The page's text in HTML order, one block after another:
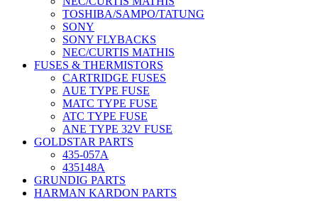
TOSHIBA/SAMPO/TATUNG
SONY
SONY FLYBACKS
NEC/CURTIS MATHIS
FUSES & THERMISTORS
CARTRIDGE FUSES
AUE TYPE FUSE
MATC TYPE FUSE
ATC TYPE FUSE
ANE TYPE 32V FUSE
GOLDSTAR PARTS
435-057A
435148A
GRUNDIG PARTS
HARMAN KARDON PARTS